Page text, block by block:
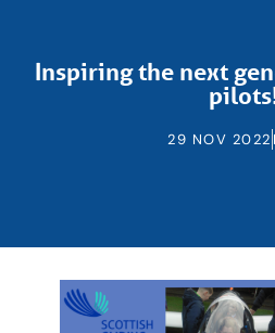
Inspiring the next
29 NOV 2022